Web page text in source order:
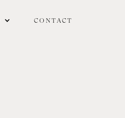
CONTACT